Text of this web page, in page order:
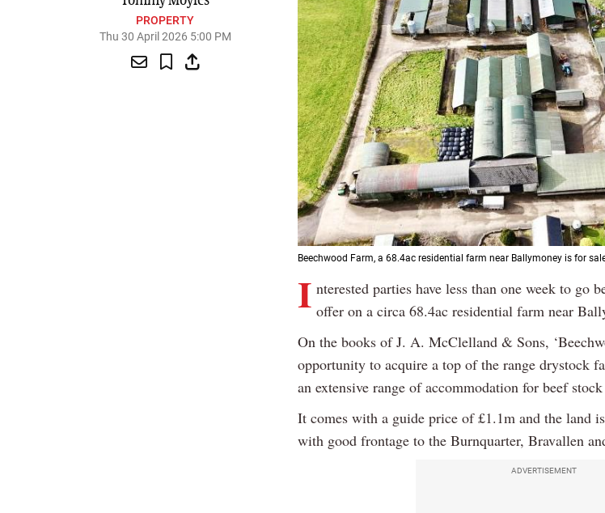
PROPERTY
Thu 30 April 2026 5:00 PM
Beechwood Farm, a 68.4ac residential farm near Ballymoney is for
I nterested parties have less than one week to go
offer on a circa 68.4ac residential farm near
On the books of J. A. McClelland & Sons,
opportunity to acquire a top of the range drystock
an extensive range of accommodation for beef
It comes with a guide price of £1.1m and the land
with good frontage to the Burnquarter, Bravallen
ADVERTISEMENT